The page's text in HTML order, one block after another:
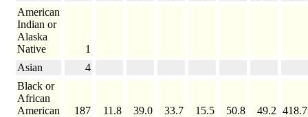
American
Indian or
Alaska
Native
1
Asian
4
Black or
African
American
187 11.8 39.0 33.7 15.5 50.8 49.2 418.7